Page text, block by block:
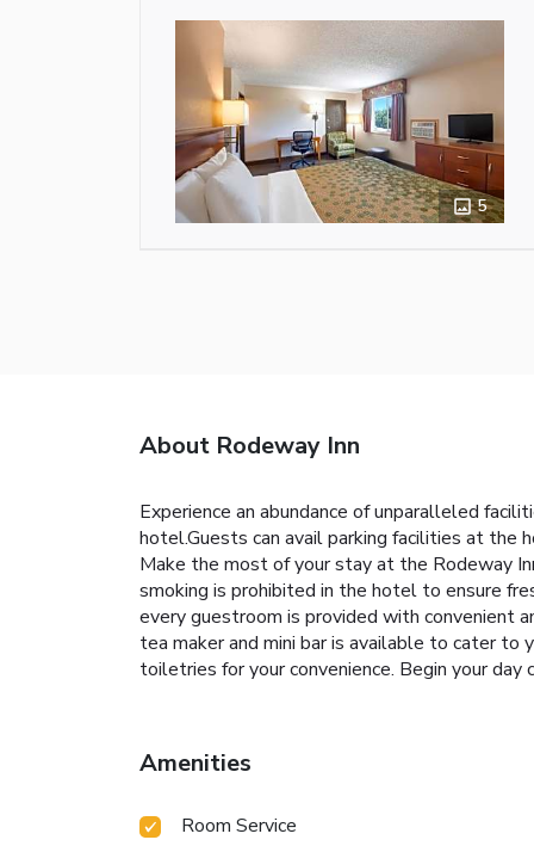
5
About Rodeway Inn
Experience an abundance of unparalleled
hotel.Guests can avail parking facilities at the
Make the most of your stay at the Rodeway
smoking is prohibited in the hotel to ensure
every guestroom is provided with convenient
tea maker and mini bar is available to cater
toiletries for your convenience. Begin your
Amenities
Room Service